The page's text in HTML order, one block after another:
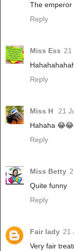
The emperor
Reply
Miss Ess 21
Reply
Miss H
21
Hahaha 😂😂
Reply
Miss Betty
Quite funny
Reply
Fair lady 21
Very fair